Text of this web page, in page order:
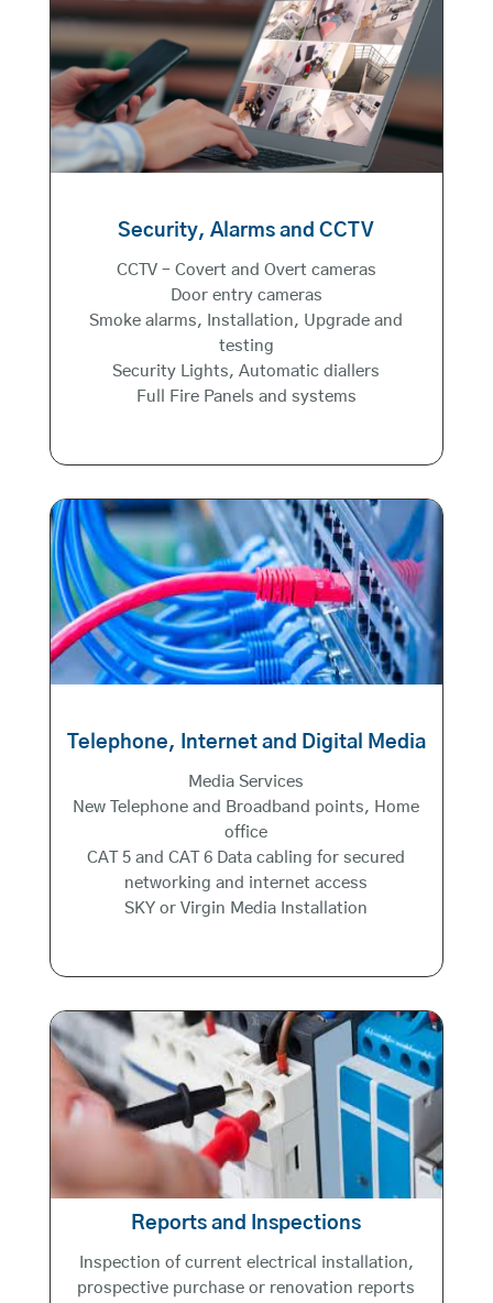
Security, Alarms and CCTV
CCTV – Covert and Overt cameras
Door entry cameras
Smoke alarms, Installation, Upgrade and
testing
Security Lights, Automatic diallers
Full Fire Panels and systems
Telephone, Internet and Digital Media
Media Services
New Telephone and Broadband points, Home
office
CAT 5 and CAT 6 Data cabling for secured
networking and internet access
SKY or Virgin Media Installation
Reports and Inspections
Inspection of current electrical installation,
prospective purchase or renovation reports